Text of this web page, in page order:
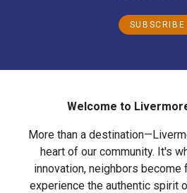
SUBSCRIBE
Welcome to
More than a
heart of our community. It's
innovation, neighbors
experience the authentic spirit